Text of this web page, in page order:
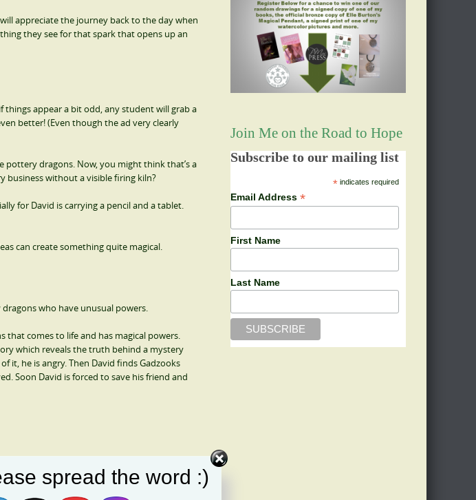
appreciate the journey back to the day when
they see for that spark that opens up an
things appear a bit odd, any student will grab a
better! (Even though the ad very clearly
pottery dragons. Now, you might think that’s a
business without a visible firing kiln?
for David is carrying a pencil and a tablet.
can create something quite magical.
who have unusual powers.
that comes to life and has magical powers.
which reveals the truth behind a mystery
it, he is angry. Then David finds Gadzooks
Soon David is forced to save his friend and
novel about dragons reveals the truth of the
Join Me on the Road to Hope
Subscribe to our mailing list
*indicates required
Email Address *
First Name
Last Name
spread the word :)